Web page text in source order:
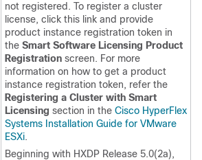
not registered. To register a cluster
license, click this link and provide
product instance registration token in
the Smart Software Licensing Product
Registration screen. For more
information on how to get a product
instance registration token, refer the
Registering a Cluster with Smart
Licensing section in the Cisco HyperFlex
Systems Installation Guide for VMware
ESXi.
Beginning with HXDP Release 5.0(2a),